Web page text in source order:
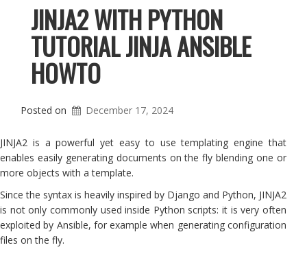
JINJA2 WITH PYTHON
TUTORIAL JINJA ANSIBLE
HOWTO
Posted on December 17, 2024
JINJA2 is a powerful yet easy to use templating engine that
enables easily generating documents on the fly blending one or
more objects with a template.
Since the syntax is heavily inspired by Django and Python, JINJA2
is not only commonly used inside Python scripts: it is very often
exploited by Ansible, for example when generating configuration
files on the fly.